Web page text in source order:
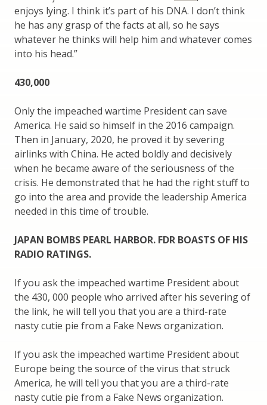
enjoys lying. I think it’s part of his DNA. I don’t think
he has any grasp of the facts at all, so he says
whatever he thinks will help him and whatever comes
into his head.”
430,000
Only the impeached wartime President can save
America. He said so himself in the 2016 campaign.
Then in January, 2020, he proved it by severing
airlinks with China. He acted boldly and decisively
when he became aware of the seriousness of the
crisis. He demonstrated that he had the right stuff to
go into the area and provide the leadership America
needed in this time of trouble.
JAPAN BOMBS PEARL HARBOR. FDR BOASTS OF HIS
RADIO RATINGS.
If you ask the impeached wartime President about
the 430, 000 people who arrived after his severing of
the link, he will tell you that you are a third-rate
nasty cutie pie from a Fake News organization.
If you ask the impeached wartime President about
Europe being the source of the virus that struck
America, he will tell you that you are a third-rate
nasty cutie pie from a Fake News organization.